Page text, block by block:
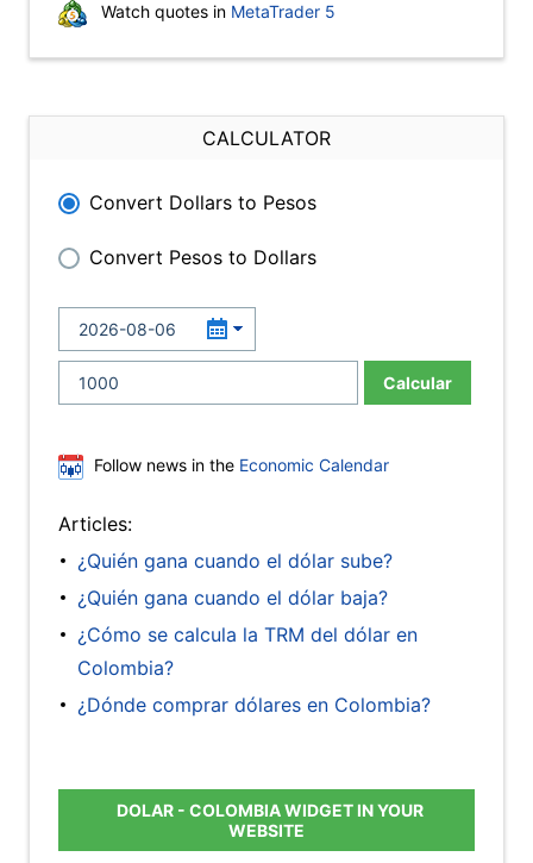
Watch quotes in MetaTrader 5
CALCULATOR
Convert Dollars to Pesos
Convert Pesos to Dollars
Calcular
Follow news in the Economic Calendar
Articles:
¿Quién gana cuando el dólar sube?
¿Quién gana cuando el dólar baja?
¿Cómo se calcula la TRM del dólar en
Colombia?
¿Dónde comprar dólares en Colombia?
DOLAR - COLOMBIA WIDGET IN YOUR
WEBSITE